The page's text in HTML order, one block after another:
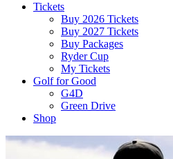
Tickets
Buy 2026 Tickets
Buy 2027 Tickets
Buy Packages
Ryder Cup
My Tickets
Golf for Good
G4D
Green Drive
Shop